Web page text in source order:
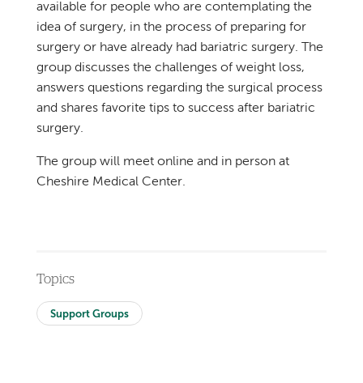
available for people who are contemplating the
idea of surgery, in the process of preparing for
surgery or have already had bariatric surgery. The
group discusses the challenges of weight loss,
answers questions regarding the surgical process
and shares favorite tips to success after bariatric
surgery.
The group will meet online and in person at
Cheshire Medical Center.
Topics
Support Groups